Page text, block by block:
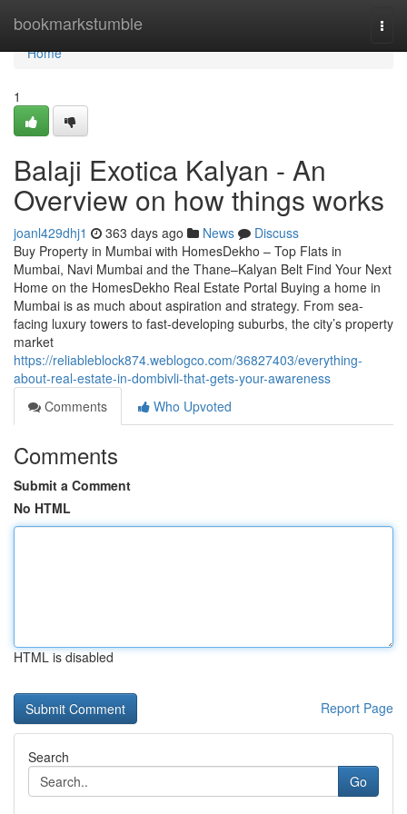
bookmarkstumble
Home
Home
1
Balaji Exotica Kalyan​ - An
Overview on how things works
joanl429dhj1 363 days ago News
Discuss
Buy Property in Mumbai with HomesDekho – Top Flats in
Mumbai, Navi Mumbai and the Thane–Kalyan Belt Find Your Next
Home on the HomesDekho Real Estate Portal Buying a home in
Mumbai is as much about aspiration and strategy. From sea-
facing luxury towers to fast-developing suburbs, the city’s property
market
https://reliableblock874.weblogco.com/36827403/everything-
about-real-estate-in-dombivli-that-gets-your-awareness
Comments
Who Upvoted
Comments
Submit a Comment
No HTML
HTML is disabled
Report Page
Search
Go